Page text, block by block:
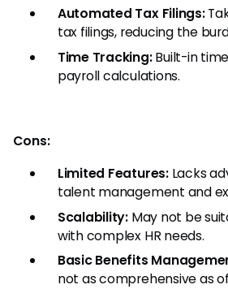
Automated Tax Filings:
tax filings, reducing the
Time Tracking:Built-in
payroll calculations.
Cons:
Limited Features:Lacks
talent management and
Scalability:May not be
with complex HR needs.
Basic Benefits
not as comprehensive as